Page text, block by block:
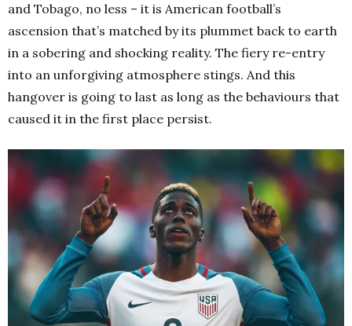
and Tobago, no less – it is American football’s
ascension that’s matched by its plummet back to earth
in a sobering and shocking reality. The fiery re-entry
into an unforgiving atmosphere stings. And this
hangover is going to last as long as the behaviours that
caused it in the first place persist.